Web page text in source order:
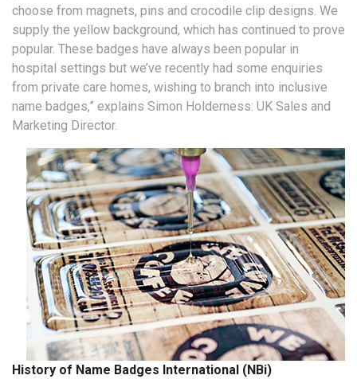
choose from magnets, pins and crocodile clip designs. We
supply the yellow background, which has continued to prove
popular. These badges have always been popular in
hospital settings but we’ve recently had some enquiries
from private care homes, wishing to branch into inclusive
name badges,” explains Simon Holderness: UK Sales and
Marketing Director.
History of Name Badges International (NBi)